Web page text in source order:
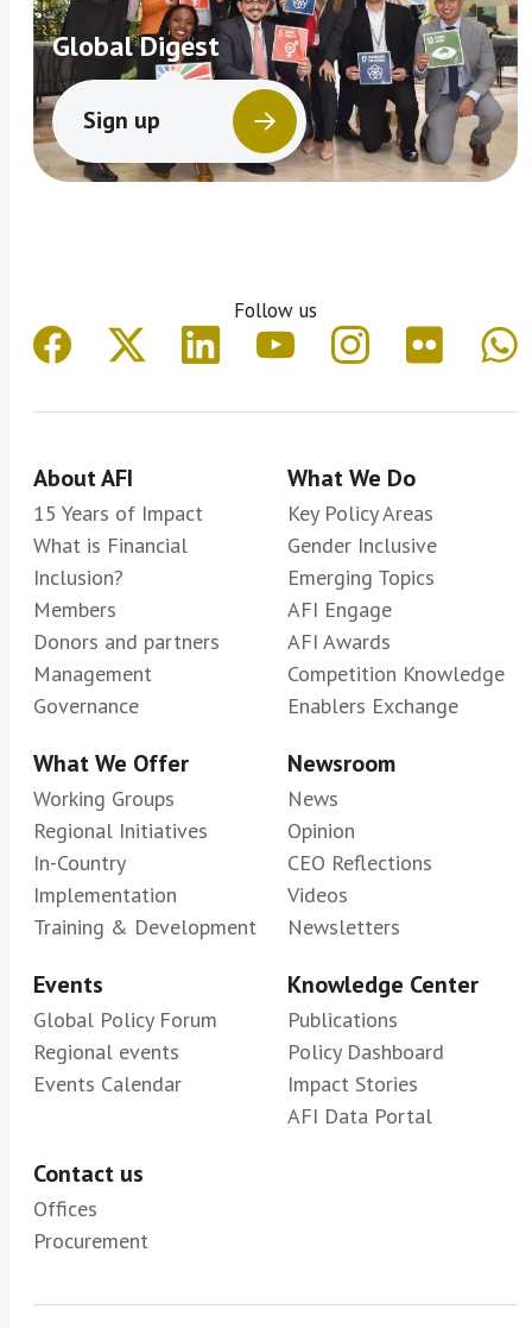
Global Digest
Sign up
Follow us
About AFI
15 Years of Impact
What is Financial
Inclusion?
Members
Donors and partners
Management
Governance
What We Do
Key Policy Areas
Gender Inclusive
Emerging Topics
AFI Engage
AFI Awards
Competition Knowledge
Enablers Exchange
What We Offer
Working Groups
Regional Initiatives
In-Country
Implementation
Training & Development
Newsroom
News
Opinion
CEO Reflections
Videos
Newsletters
Events
Global Policy Forum
Regional events
Events Calendar
Knowledge Center
Publications
Policy Dashboard
Impact Stories
AFI Data Portal
Contact us
Offices
Procurement